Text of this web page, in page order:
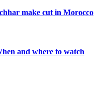
make cut in Morocco
and where to watch